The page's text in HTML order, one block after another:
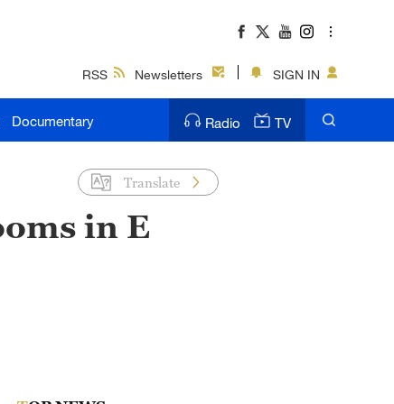
RSS Newsletters SIGN IN
Documentary Radio TV
Translate
in E